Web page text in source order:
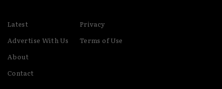
Latest
Advertise With Us
About
Contact
Privacy
Terms of Use